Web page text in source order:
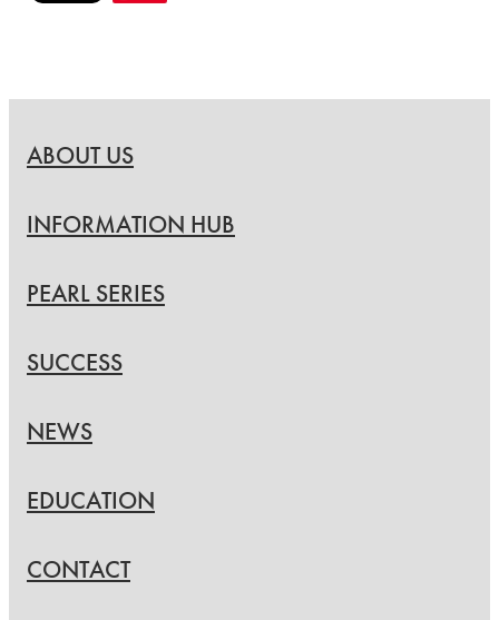
ABOUT US
INFORMATION HUB
PEARL SERIES
SUCCESS
NEWS
EDUCATION
CONTACT